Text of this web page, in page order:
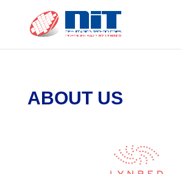
ABOUT US